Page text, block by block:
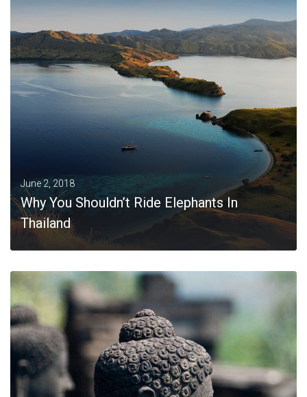
MORE
June 2, 2018
Why You Shouldn’t Ride Elephants In
Thailand
MORE